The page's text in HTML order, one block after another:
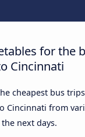
for the
Cincinnati
cheapest bus
Cincinnati from
next days.